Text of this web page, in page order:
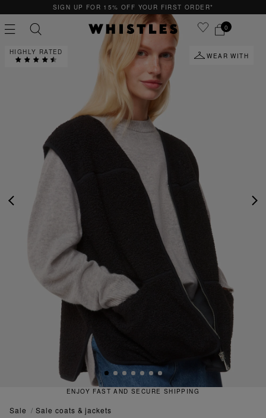
SIGN UP FOR 15% OFF YOUR FIRST ORDER*
0
HIGHLY RATED
WEAR WITH
ENJOY FAST AND SECURE SHIPPING
sale sale coats & jackets